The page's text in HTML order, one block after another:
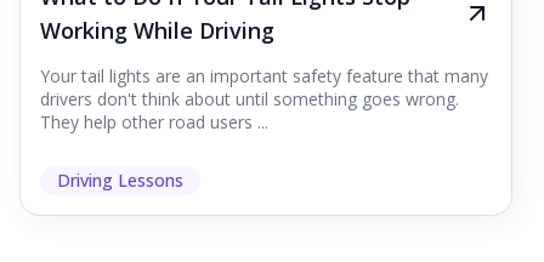
Working While Driving
Your tail lights are an important safety feature that many
drivers don't think about until something goes wrong.
They help other road users ...
Driving Lessons